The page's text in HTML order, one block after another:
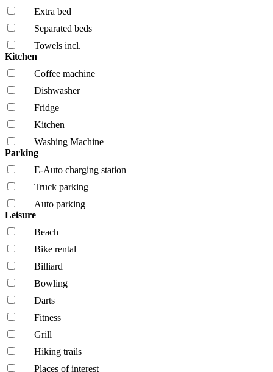
Extra bed
Separated beds
Towels incl.
Kitchen
Coffee machine
Dishwasher
Fridge
Kitchen
Washing Machine
Parking
E-Auto charging station
Truck parking
Auto parking
Leisure
Beach
Bike rental
Billiard
Bowling
Darts
Fitness
Grill
Hiking trails
Places of interest